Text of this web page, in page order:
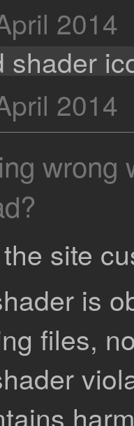
2014
shader
2014
wrong
site
is
files,